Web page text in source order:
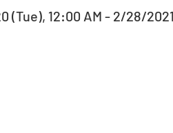
12:00 AM - 2/28/2021